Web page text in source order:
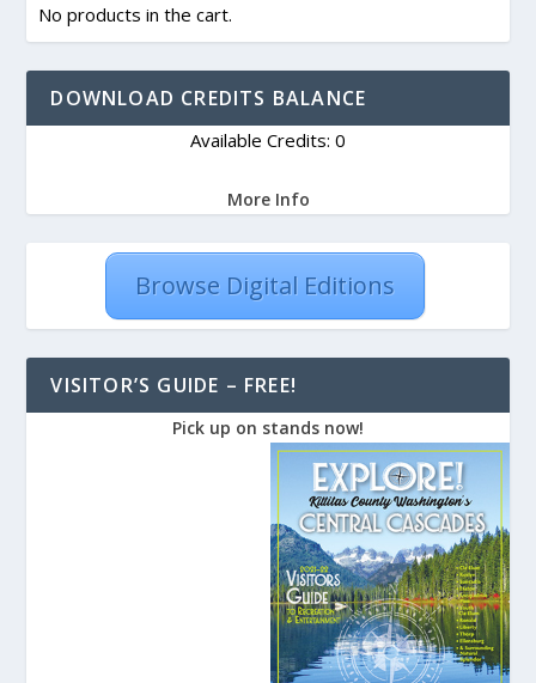
No products in the cart.
DOWNLOAD CREDITS BALANCE
Available Credits: 0
More Info
Browse Digital Editions
VISITOR’S GUIDE – FREE!
Pick up on stands now!